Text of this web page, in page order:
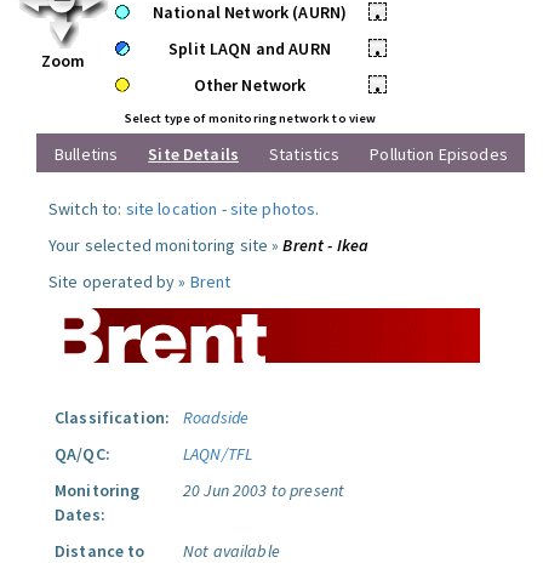
Zoom
National Network (AURN)
•
Split LAQN and AURN
•
Other Network
•
Select type of monitoring network to view
Bulletins Site Details Statistics Pollution Episodes
Switch to: site location -site photos.
Your selected monitoring site »Brent - Ikea
Site operated by » Brent
Classification:
Roadside
QA/QC:
LAQN/TFL
Monitoring
Dates:
20 Jun 2003 to present
Distance to
Not available